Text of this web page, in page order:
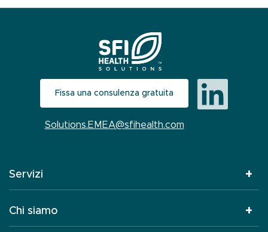
Fissa una consulenza gratuita
Solutions.EMEA@sfihealth.com
Servizi
Chi siamo